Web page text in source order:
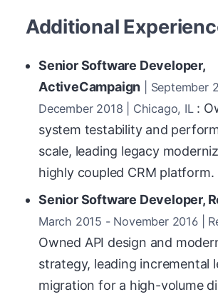
Additional
Senior Software Developer,
ActiveCampaign
| September
December 2018 | Chicago, IL :
system testability and
scale, leading legacy
highly coupled CRM platform.
Senior Software Developer,
March 2015 - November 2016 |
Owned API design and
strategy, leading incremental
migration for a high-volume